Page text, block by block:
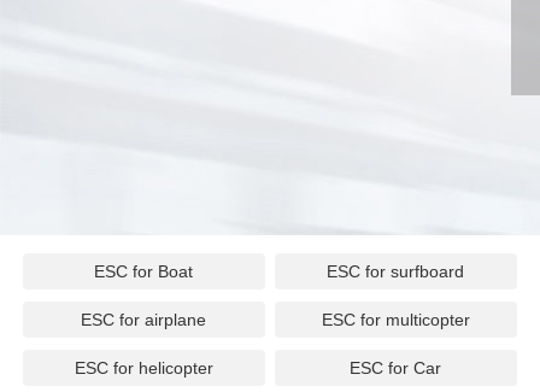
ESC for Boat ESC for surfboard
ESC for airplane ESC for multicopter
ESC for helicopter ESC for Car